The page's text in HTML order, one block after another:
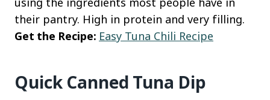
their pantry. High in protein and very filling.
Get the Recipe: Easy Tuna Chili Recipe
Quick Canned Tuna Dip